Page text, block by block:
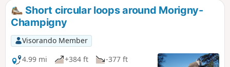
Short circular loops around Morigny-
Champigny
Visorando Member
4.99 mi
+384 ft
-377 ft